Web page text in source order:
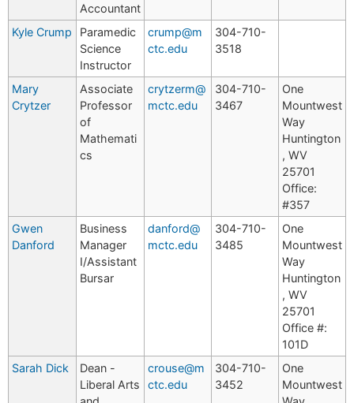
Accountant
Kyle Crump
Paramedic
Science
Instructor
crump@m
ctc.edu
304-710-
3518
Mary
Crytzer
Associate
Professor
of
Mathemati
cs
crytzerm@
mctc.edu
304-710-
3467
One
Mountwest
Way
Huntington
, WV
25701
Office:
#357
Gwen
Danford
Business
Manager
I/Assistant
Bursar
danford@
mctc.edu
304-710-
3485
One
Mountwest
Way
Huntington
, WV
25701
Office #:
101D
Sarah Dick
Dean -
Liberal Arts
crouse@m
ctc.edu
304-710-
3452
One
Mountwest